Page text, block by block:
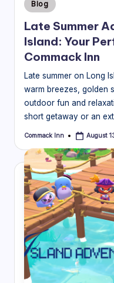
in
Blog
Late Summer
Island: Your
Commack Inn
Late summer on Long
warm breezes, golden
outdoor fun and
short getaway or an
Posted
Commack Inn August